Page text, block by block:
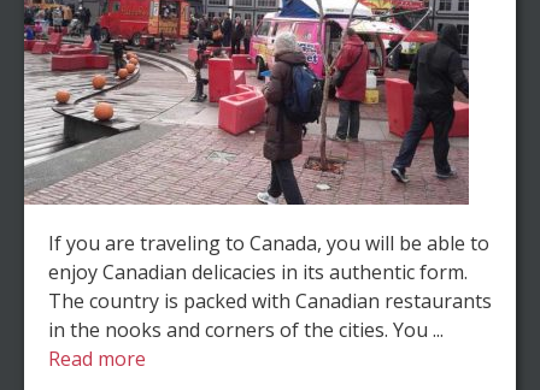
If you are traveling to Canada, you will be able to
enjoy Canadian delicacies in its authentic form.
The country is packed with Canadian restaurants
in the nooks and corners of the cities. You ...
Read more